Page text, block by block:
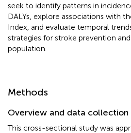
seek to identify patterns in
DALYs, explore associations with
Index, and evaluate temporal
strategies for stroke prevention
population.
Methods
Overview and data collection
This cross-sectional study was